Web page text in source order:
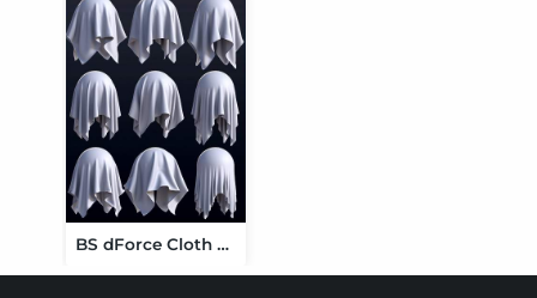
BS dForce Cloth Simulation Shaders